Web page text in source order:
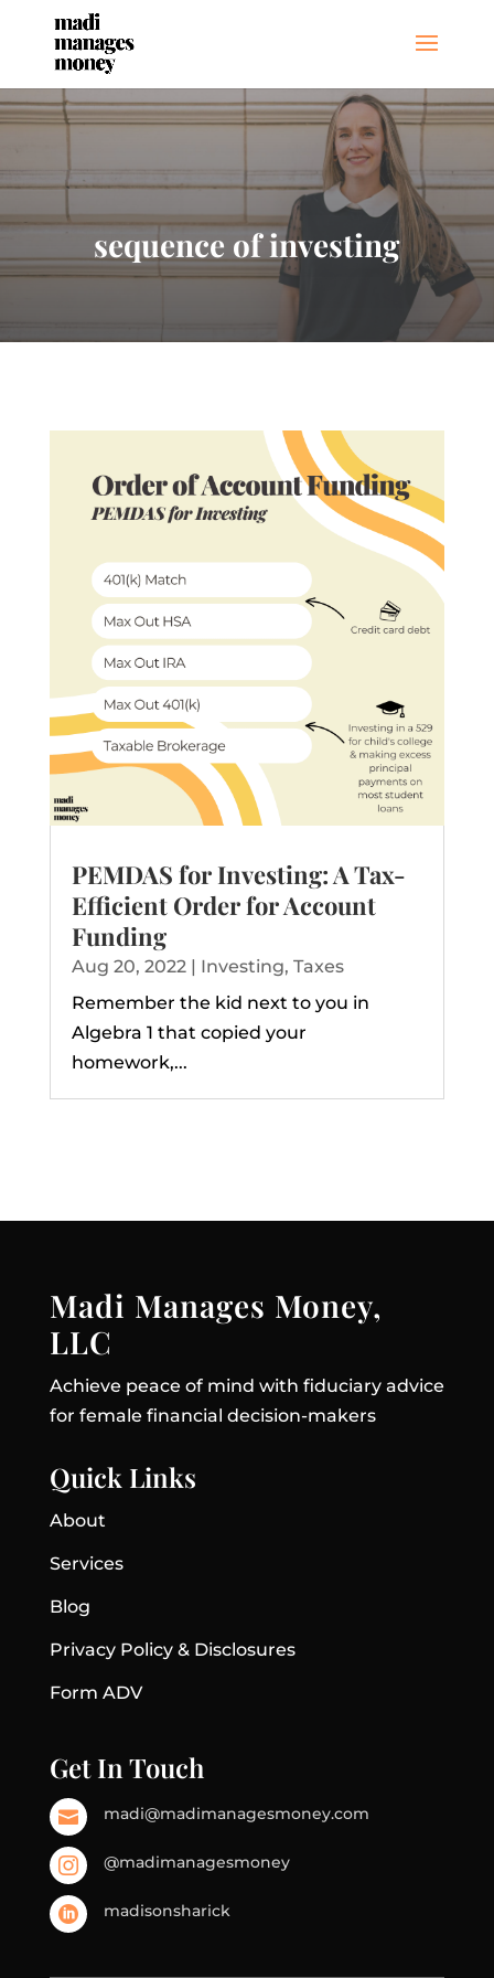
sequence of investing
PEMDAS for Investing: A Tax-
Efficient Order for Account
Funding
Aug 20, 2022| Investing, Taxes
Remember the kid next to you in
Algebra 1 that copied your
homework,...
Madi Manages Money,
LLC
Achieve peace of mind with fiduciary advice
for female financial decision-makers
Quick Links
About
Services
Blog
Privacy Policy & Disclosures
Form ADV
Get In Touch
 madi@madimanagesmoney.com
 @madimanagesmoney
 madisonsharick